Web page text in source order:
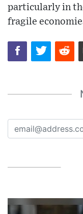
particularly in
fragile